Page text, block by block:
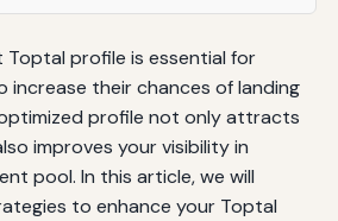
profile is essential for
increase their chances of landing
profile not only attracts
improves your visibility in
pool. In this article, we will
to enhance your Toptal